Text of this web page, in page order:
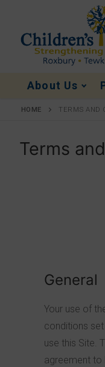
About Us
HOME TERMS AND
Terms
General
Your use of
conditions
use this Site.
agreement to